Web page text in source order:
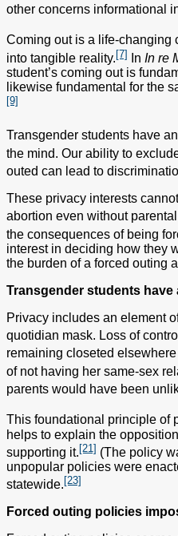
other concerns informational
Coming out is a life-changing
into tangible reality. [7] In In re
student’s coming out is
likewise fundamental for the
[9]
Transgender students have
the mind. Our ability to
outed can lead to
These privacy interests
abortion even without
the consequences of being
interest in deciding how they
the burden of a forced outing
Transgender students
Privacy includes an element
quotidian mask. Loss of
remaining closeted
of not having her same-sex
parents would have been
This foundational principle of
helps to explain the
supporting it.[21] (The policy
unpopular policies were
statewide. [23]
Forced outing policies